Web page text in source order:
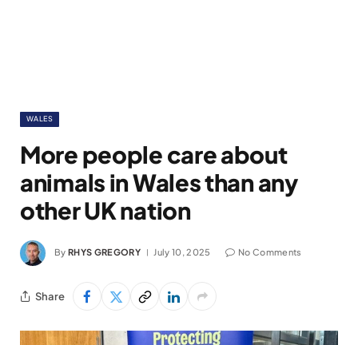
WALES
More people care about
animals in Wales than any
other UK nation
By RHYS GREGORY July 10, 2025 No Comments
Share